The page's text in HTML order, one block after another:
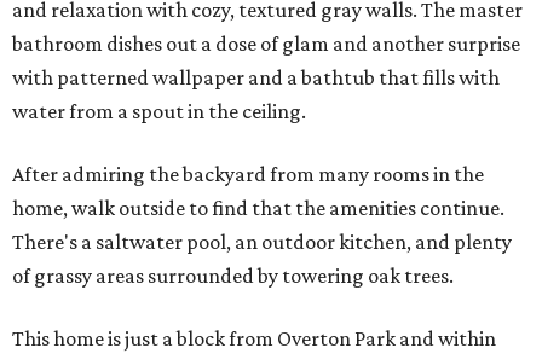
and relaxation with cozy, textured gray walls. The master
bathroom dishes out a dose of glam and another surprise
with patterned wallpaper and a bathtub that fills with
water from a spout in the ceiling.
After admiring the backyard from many rooms in the
home, walk outside to find that the amenities continue.
There's a saltwater pool, an outdoor kitchen, and plenty
of grassy areas surrounded by towering oak trees.
This home is just a block from Overton Park and within